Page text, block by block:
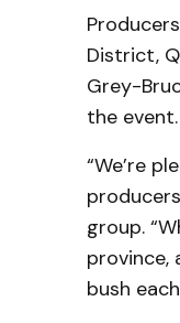
District,
Grey-
the event.
“We’re
group.
province,
bush